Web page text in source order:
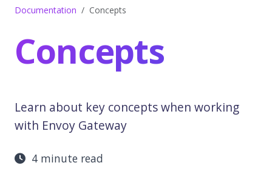
Documentation Concepts
Concepts
Learn about key concepts when working
with Envoy Gateway
4 minute read